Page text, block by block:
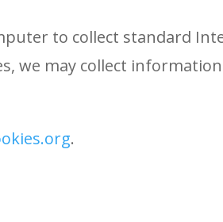
to collect standard
we may collect
.